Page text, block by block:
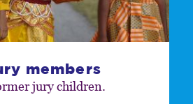
members
jury children.